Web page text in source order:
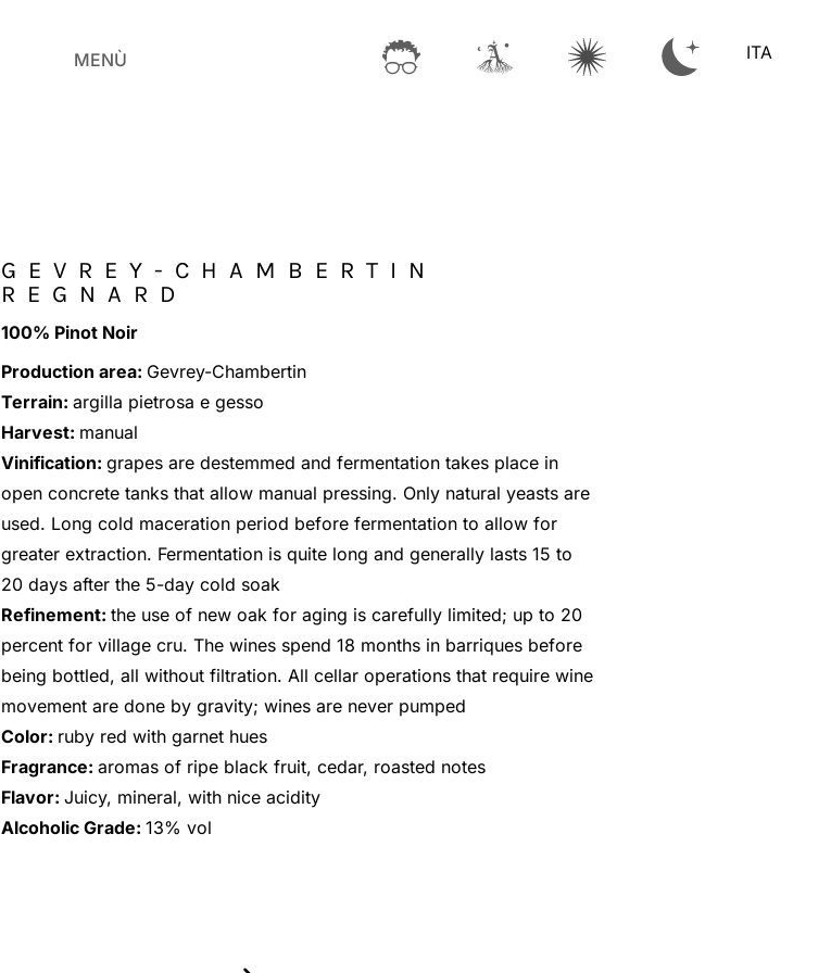
MENÙ ITA
GEVREY-CHAMBERTIN
REGNARD
100% Pinot Noir
Production area: Gevrey-Chambertin
Terrain: argilla pietrosa e gesso
Harvest: manual
Vinification: grapes are destemmed and fermentation takes place in
open concrete tanks that allow manual pressing. Only natural yeasts are
used. Long cold maceration period before fermentation to allow for
greater extraction. Fermentation is quite long and generally lasts 15 to
20 days after the 5-day cold soak
Refinement: the use of new oak for aging is carefully limited; up to 20
percent for village cru. The wines spend 18 months in barriques before
being bottled, all without filtration. All cellar operations that require wine
movement are done by gravity; wines are never pumped
Color: ruby red with garnet hues
Fragrance: aromas of ripe black fruit, cedar, roasted notes
Flavor: Juicy, mineral, with nice acidity
Alcoholic Grade: 13% vol